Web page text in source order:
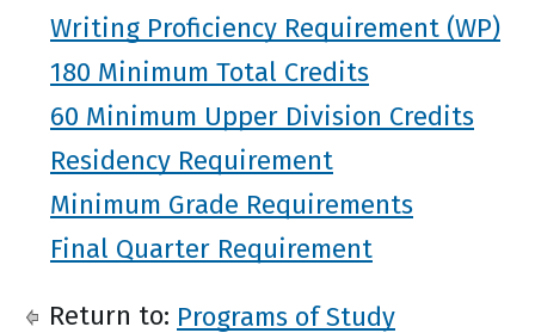
Writing Proficiency Requirement (WP)
180 Minimum Total Credits
60 Minimum Upper Division Credits
Residency Requirement
Minimum Grade Requirements
Final Quarter Requirement
Return to: Programs of Study